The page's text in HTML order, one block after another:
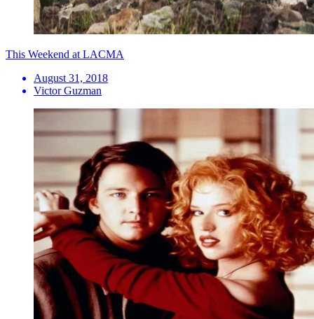
This Weekend at LACMA
August 31, 2018
Victor Guzman